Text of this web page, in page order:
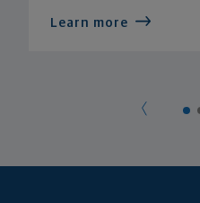
Learn more